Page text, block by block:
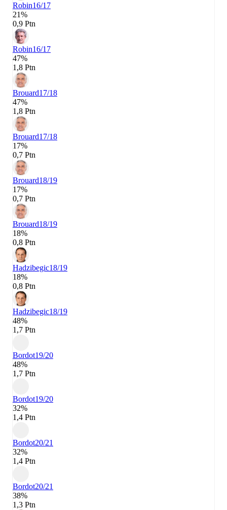
Robin16/17
21%
0,9 Ptn
Robin16/17
47%
1,8 Ptn
Brouard17/18
47%
1,8 Ptn
Brouard17/18
17%
0,7 Ptn
Brouard18/19
17%
0,7 Ptn
Brouard18/19
18%
0,8 Ptn
Hadzibegic18/19
18%
0,8 Ptn
Hadzibegic18/19
48%
1,7 Ptn
Bordot19/20
48%
1,7 Ptn
Bordot19/20
32%
1,4 Ptn
Bordot20/21
32%
1,4 Ptn
Bordot20/21
38%
1,3 Ptn